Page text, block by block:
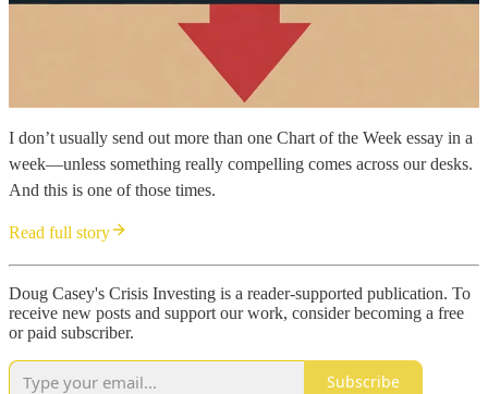
I don’t usually send out more than one Chart of the Week essay in a
week—unless something really compelling comes across our desks.
And this is one of those times.
Read full story
Doug Casey's Crisis Investing is a reader-supported publication. To
receive new posts and support our work, consider becoming a free
or paid subscriber.
Subscribe